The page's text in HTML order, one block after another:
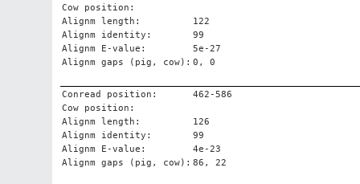
Cow position:
Alignm length:
122
Alignm identity:
99
Alignm E-value:
5e-27
Alignm gaps (pig, cow): 0, 0
Conread position:
462-586
Cow position:
Alignm length:
126
Alignm identity:
99
Alignm E-value:
4e-23
Alignm gaps (pig, cow): 86, 22